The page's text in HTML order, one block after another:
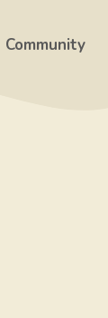
Community